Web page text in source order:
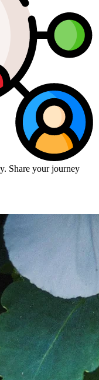
Share your journey